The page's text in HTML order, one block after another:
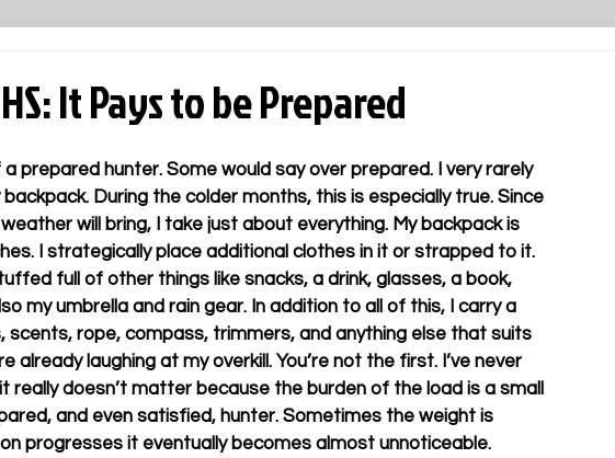
It Pays to be Prepared
a prepared hunter. Some would say over prepared. I very rarely
During the colder months, this is especially true. Since
will bring, I take just about everything. My backpack is
I strategically place additional clothes in it or strapped to it.
full of other things like snacks, a drink, glasses, a book,
my umbrella and rain gear. In addition to all of this, I carry a
scents, rope, compass, trimmers, and anything else that suits
already laughing at my overkill. You’re not the first. I’ve never
really doesn’t matter because the burden of the load is a small
and even satisfied, hunter. Sometimes the weight is
progresses it eventually becomes almost unnoticeable.